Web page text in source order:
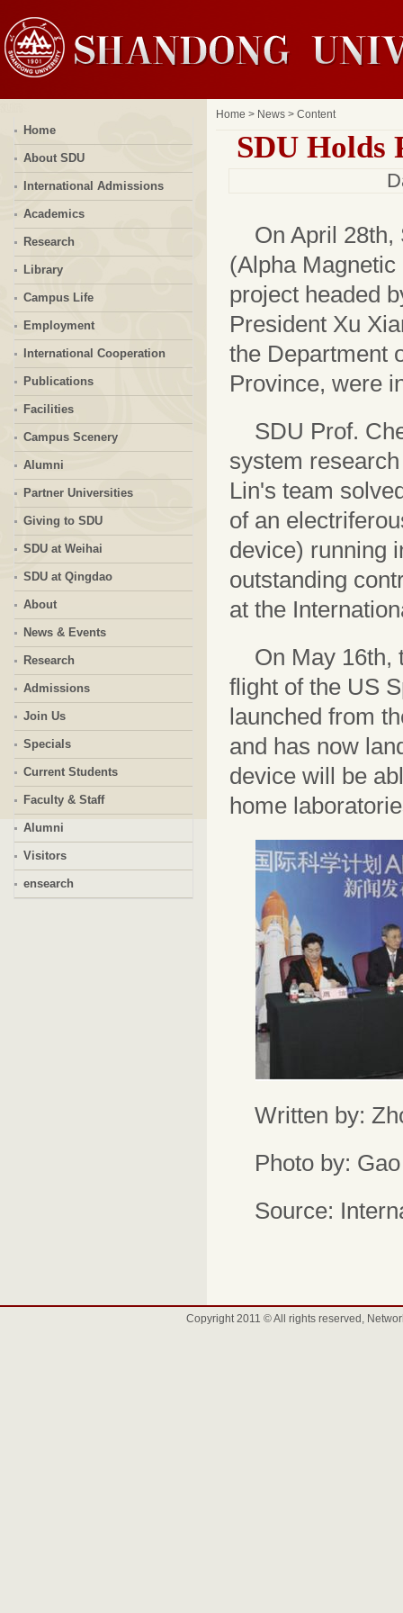
Home
About SDU
International Admissions
Academics
Research
Library
Campus Life
Employment
International Cooperation
Publications
Facilities
Campus Scenery
Alumni
Partner Universities
Giving to SDU
SDU at Weihai
SDU at Qingdao
About
News & Events
Research
Admissions
Join Us
Specials
Current Students
Faculty & Staff
Alumni
Visitors
ensearch
Home > News > Content
SDU Holds
On April
(Alpha
project headed
President Xu
the Department
Province, were
SDU Prof.
system
Lin's team
of an
device) running
outstanding
at the
On May 16th,
flight of the US
launched from
and has now
device will be
home
Written by:
Photo by:
Source:
Copyright 2011 © All rights reserved,